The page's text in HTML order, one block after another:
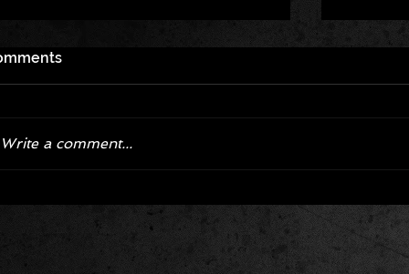
Corvette ZR1X AARP Track
Package Built for Drivers Racing
Their Own Obituaries
Hyper
Asked
Cars
Write a comment...